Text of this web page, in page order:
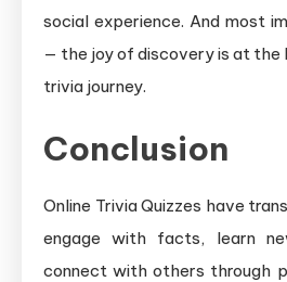
social experience. And most
— the joy of discovery is at
trivia journey.
Conclusion
Online Trivia Quizzes have
engage with facts, learn
connect with others through